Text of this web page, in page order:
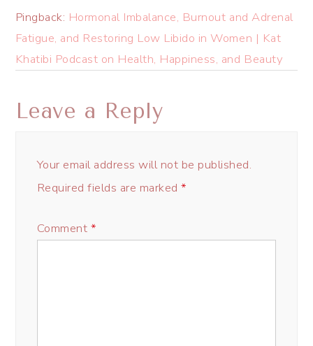
Pingback: Hormonal Imbalance, Burnout and Adrenal
Fatigue, and Restoring Low Libido in Women | Kat
Khatibi Podcast on Health, Happiness, and Beauty
Leave a Reply
Your email address will not be published.
Required fields are marked*
Comment *